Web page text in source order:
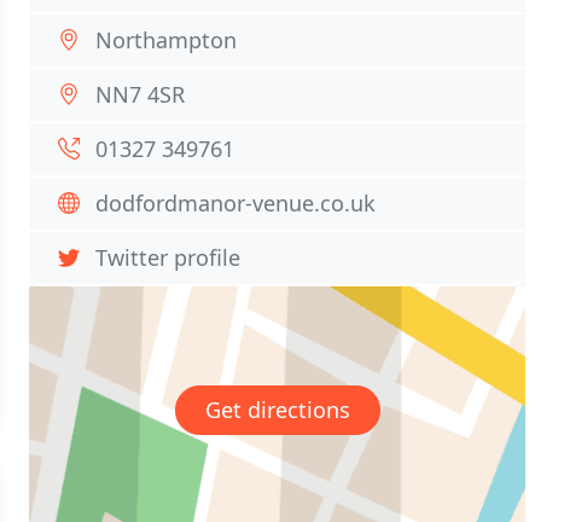
Northampton
NN7 4SR
01327 349761
dodfordmanor-venue.co.uk
Twitter profile
Get directions